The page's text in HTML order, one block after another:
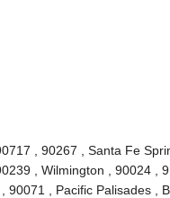
, 90267 , Santa Fe
, Wilmington , 90024 ,
, Pacific Palisades ,